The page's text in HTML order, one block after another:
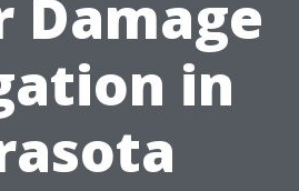
Damage
in